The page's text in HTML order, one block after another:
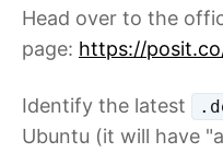
Head over to the
page: https://
Identify the latest
Ubuntu (it will have